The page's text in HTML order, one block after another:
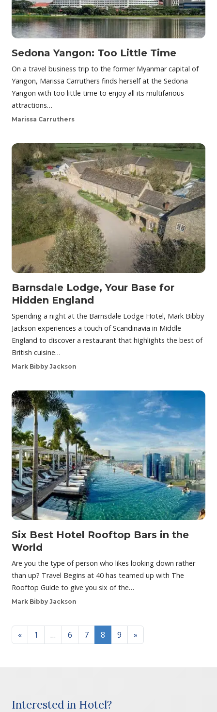
Sedona Yangon: Too Little Time
On a travel business trip to the former Myanmar capital of
Yangon, Marissa Carruthers finds herself at the Sedona
Yangon with too little time to enjoy all its multifarious
attractions…
Marissa Carruthers
Barnsdale Lodge, Your Base for
Hidden England
Spending a night at the Barnsdale Lodge Hotel, Mark Bibby
Jackson experiences a touch of Scandinavia in Middle
England to discover a restaurant that highlights the best of
British cuisine…
Mark Bibby Jackson
Six Best Hotel Rooftop Bars in the
World
Are you the type of person who likes looking down rather
than up? Travel Begins at 40 has teamed up with The
Rooftop Guide to give you six of the…
Mark Bibby Jackson
Posts navigation
« 1 … 6 7 8 9 »
Interested in Hotel?